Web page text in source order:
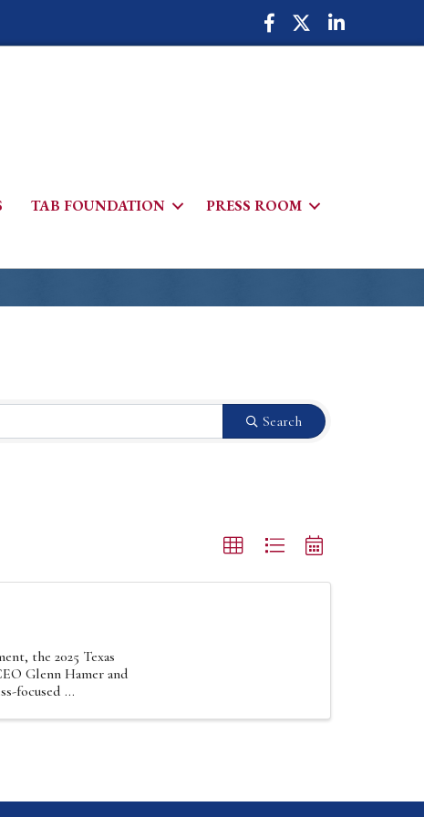
Facebook Icon
Twitter IconLinkedIn Icon
TAB FOUNDATION
PRESS ROOM
Search
the 2025 Texas
Glenn Hamer and
focused ...